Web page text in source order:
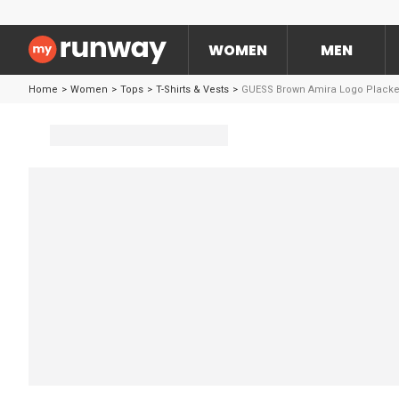
WOMEN MEN
Home > Women > Tops > T-Shirts & Vests > GUESS Brown Amira Logo